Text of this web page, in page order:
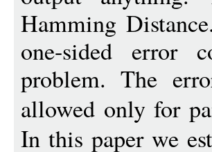
Hamming
one-sided error
problem. The
allowed only for
In this paper we